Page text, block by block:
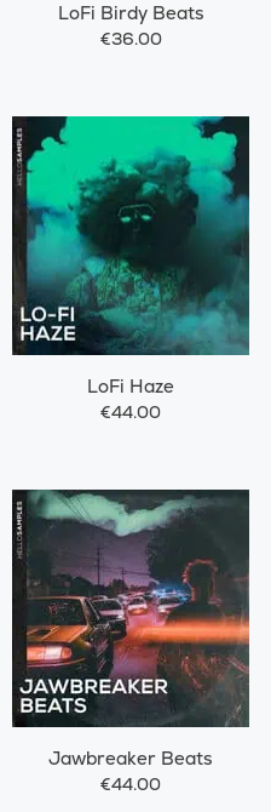
LoFi Birdy Beats
€36.00
LoFi Haze
€44.00
Jawbreaker Beats
€44.00